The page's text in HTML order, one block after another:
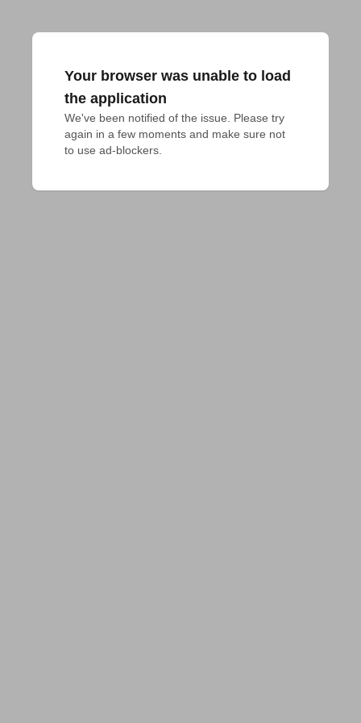
Your browser was unable to load
the application
We've been notified of the issue. Please try
again in a few moments and make sure not
to use ad-blockers.